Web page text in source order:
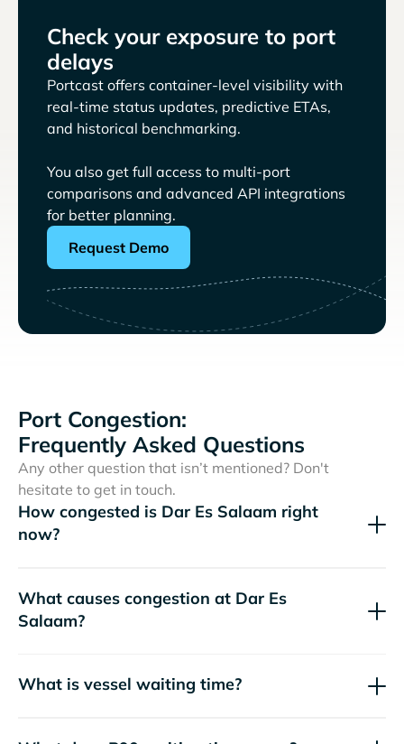
Check your exposure to port
delays
Portcast offers container-level visibility with
real-time status updates, predictive ETAs,
and historical benchmarking.
You also get full access to multi-port
comparisons and advanced API integrations
for better planning.
Request Demo
Port Congestion:
Frequently Asked Questions
Any other question that isn’t mentioned? Don't
hesitate to get in touch.
How congested is Dar Es Salaam right
now?
What causes congestion at Dar Es
Salaam?
What is vessel waiting time?